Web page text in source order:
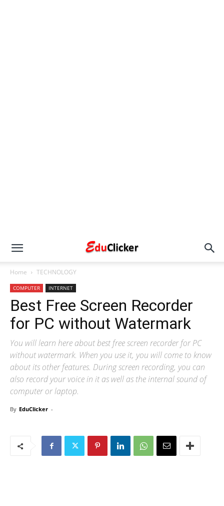
Home TECHNOLOGY
COMPUTER INTERNET
Best Free Screen Recorder
for PC without Watermark
You will learn here about best free screen recorder for PC
without watermark. When you use it, you will come to know
about its other features. During screen recording, you can
also record your voice in it as well as the internal sound of
computer or laptop.
By EduClicker -